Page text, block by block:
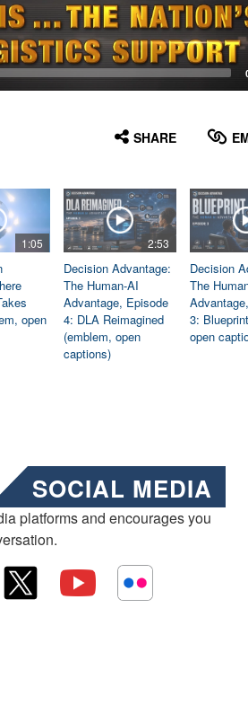
SHARE
1:05
open
2:53
Decision Advantage:
The Human-AI
Advantage, Episode
4: DLA Reimagined
(emblem, open
captions)
Decision
The
3:
open
SOCIAL MEDIA
platforms and encourages you